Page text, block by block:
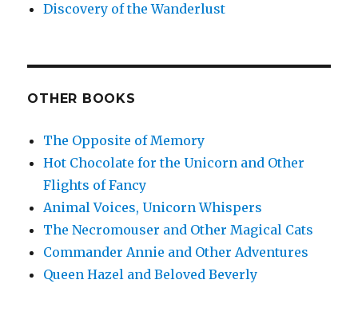
Discovery of the Wanderlust
OTHER BOOKS
The Opposite of Memory
Hot Chocolate for the Unicorn and Other
Flights of Fancy
Animal Voices, Unicorn Whispers
The Necromouser and Other Magical Cats
Commander Annie and Other Adventures
Queen Hazel and Beloved Beverly